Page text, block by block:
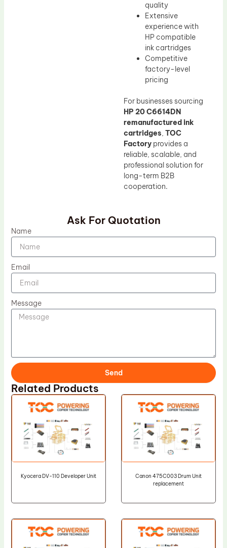
quality
Extensive
experience with
HP compatible
ink cartridges
Competitive
factory-level
pricing
For businesses sourcing
HP 20 C6614DN
remanufactured ink
cartridges, TOC
Factory provides a
reliable, scalable, and
professional solution for
long-term B2B
cooperation.
Ask For Quotation
Name
Email
Message
Send
Related Products
Kyocera DV-110 Developer Unit
Canon 475C003 Drum Unit
replacement